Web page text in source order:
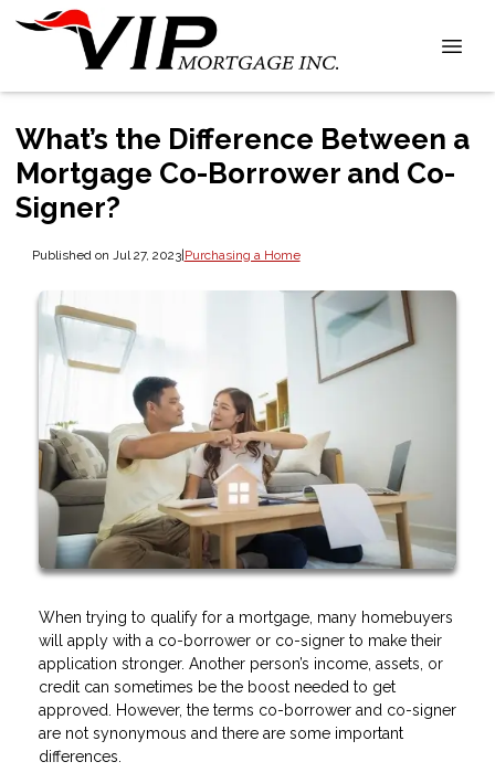
What’s the Difference Between a
Mortgage Co-Borrower and Co-
Signer?
Published on Jul 27, 2023|Purchasing a Home
When trying to qualify for a mortgage, many homebuyers
will apply with a co-borrower or co-signer to make their
application stronger. Another person’s income, assets, or
credit can sometimes be the boost needed to get
approved. However, the terms co-borrower and co-signer
are not synonymous and there are some important
differences.